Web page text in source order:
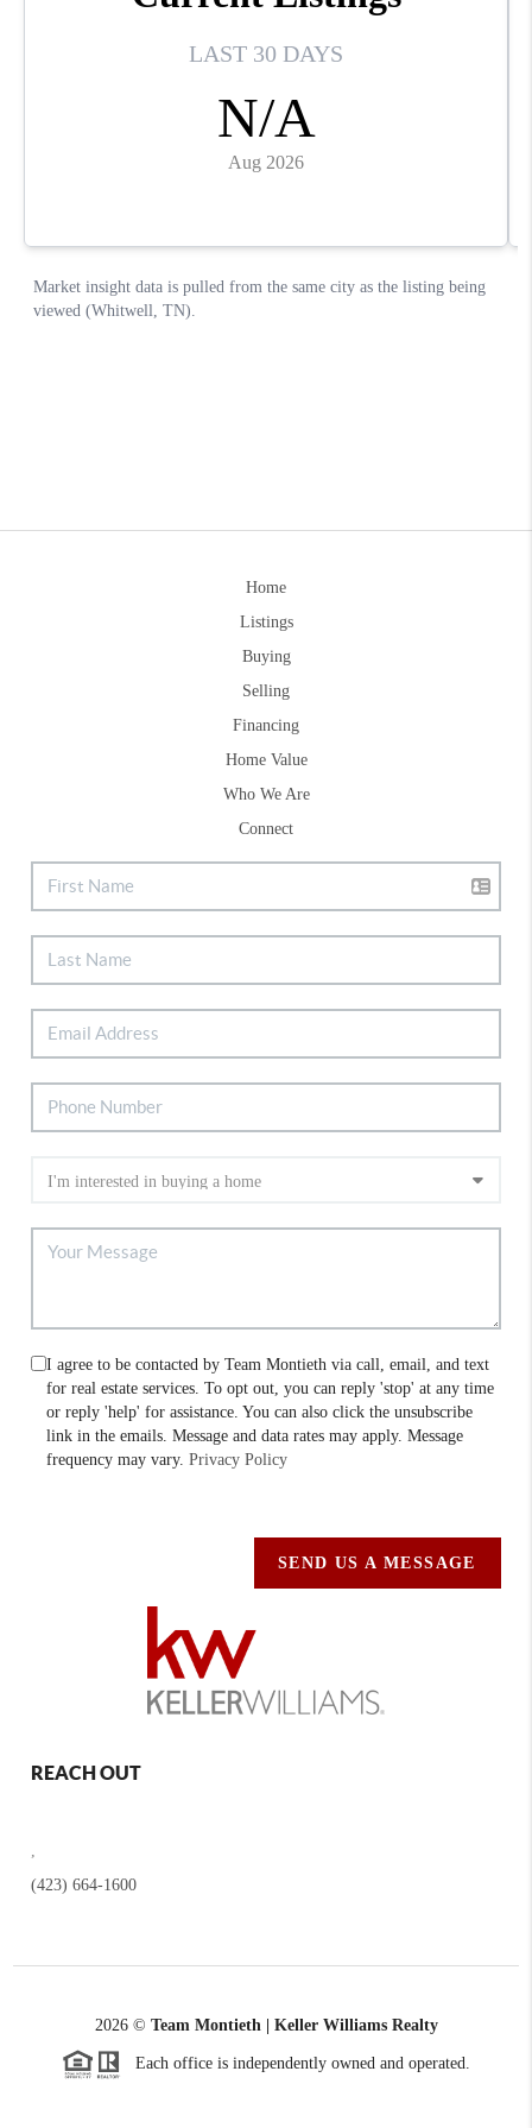
Home
Listings
Buying
Selling
Financing
Home Value
Who We Are
Connect
I agree to be contacted by Team Montieth via call, email, and text
for real estate services. To opt out, you can reply 'stop' at any time
or reply 'help' for assistance. You can also click the unsubscribe
link in the emails. Message and data rates may apply. Message
frequency may vary.Privacy Policy
SEND US A MESSAGE
REACH OUT
(423) 664-1600
2026© Team Montieth | Keller Williams Realty
Each office is independently owned and operated.